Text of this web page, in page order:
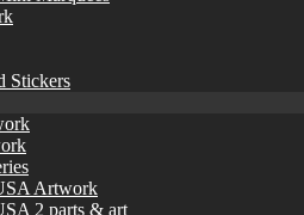
Stickers
Artwork
2 parts & art